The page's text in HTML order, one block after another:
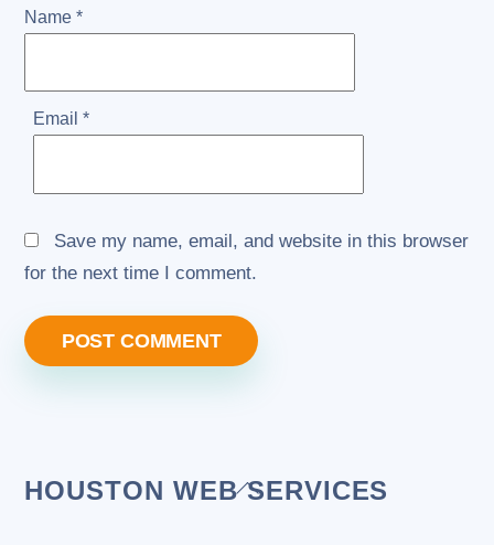
Name *
Email *
Save my name, email, and website in this browser
for the next time I comment.
Back
HOUSTON WEB SERVICES